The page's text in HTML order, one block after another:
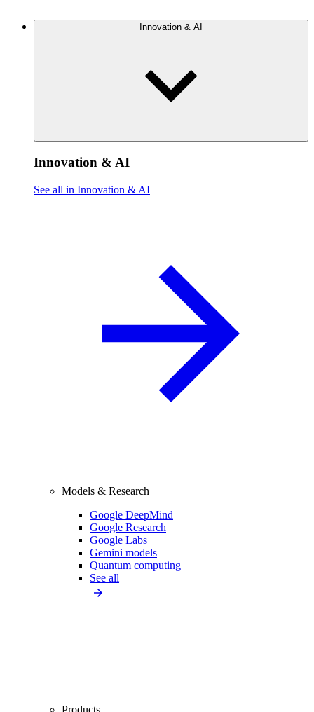
Innovation & AI
Innovation & AI
See all in Innovation & AI
Models & Research
Google DeepMind
Google Research
Google Labs
Gemini models
Quantum computing
See all
Products